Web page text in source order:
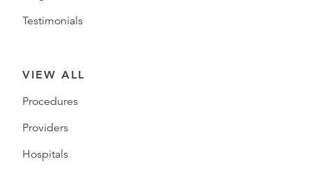
Testimonials
VIEW ALL
Procedures
Providers
Hospitals